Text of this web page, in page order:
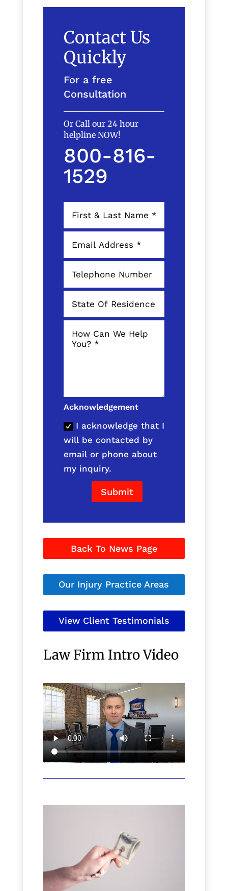
Contact Us
Quickly
For a free
Consultation
Or Call our 24 hour
helpline NOW!
800-816-
1529
Acknowledgement
I acknowledge that I
will be contacted by
email or phone about
my inquiry.
Submit
Back To News Page
Our Injury Practice Areas
View Client Testimonials
Law Firm Intro Video